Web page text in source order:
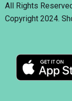
All Rights
Copyright 2024.